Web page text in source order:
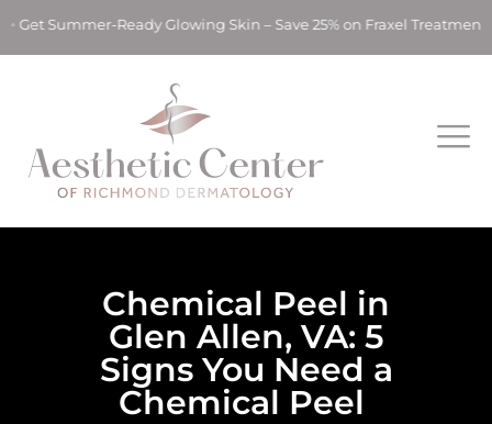
Ready Glowing Skin – Save 25% on Fraxel
Chemical Peel in
Glen Allen, VA: 5
Signs You Need a
Chemical Peel